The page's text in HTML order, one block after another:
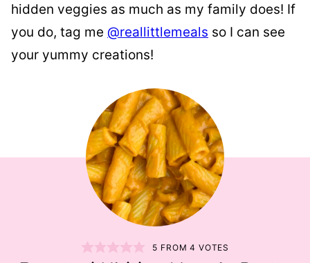
hidden veggies as much as my family does! If
you do, tag me @reallittlemeals so I can see
your yummy creations!
5 FROM4 VOTES